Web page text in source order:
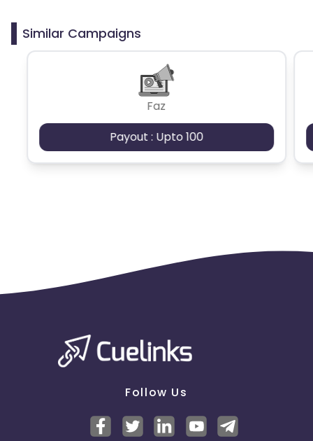
prohibited
Similar Campaigns
Faz
Payout : Upto 100
Follow Us